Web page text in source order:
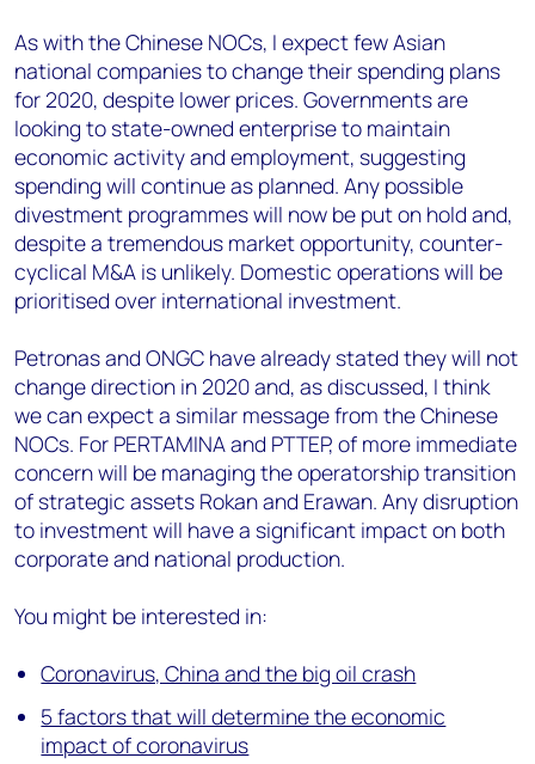
As with the Chinese NOCs, I expect few Asian
national companies to change their spending plans
for 2020, despite lower prices. Governments are
looking to state-owned enterprise to maintain
economic activity and employment, suggesting
spending will continue as planned. Any possible
divestment programmes will now be put on hold and,
despite a tremendous market opportunity, counter-
cyclical M&A is unlikely. Domestic operations will be
prioritised over international investment.
Petronas and ONGC have already stated they will not
change direction in 2020 and, as discussed, I think
we can expect a similar message from the Chinese
NOCs. For PERTAMINA and PTTEP, of more immediate
concern will be managing the operatorship transition
of strategic assets Rokan and Erawan. Any disruption
to investment will have a significant impact on both
corporate and national production.
You might be interested in:
Coronavirus, China and the big oil crash
5 factors that will determine the economic
impact of coronavirus